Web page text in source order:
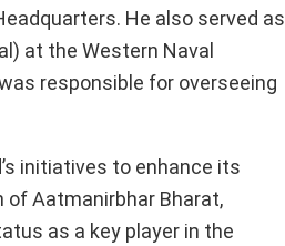
He also served as
at the Western Naval
responsible for overseeing
initiatives to enhance its
of Aatmanirbhar Bharat,
as a key player in the